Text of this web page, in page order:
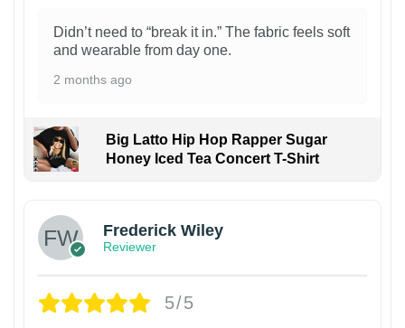
Didn’t need to “break it in.” The fabric feels soft
and wearable from day one.
2 months ago
Big Latto Hip Hop Rapper Sugar
Honey Iced Tea Concert T-Shirt
Frederick Wiley
Reviewer
5/5